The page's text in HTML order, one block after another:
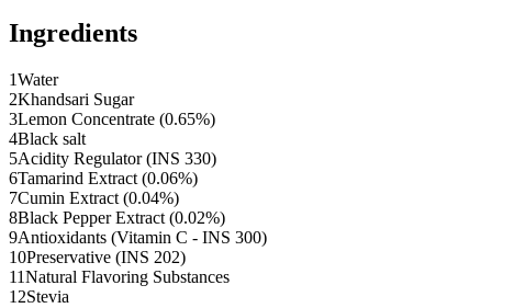
Ingredients
1Water
2Khandsari Sugar
3Lemon Concentrate (0.65%)
4Black salt
5Acidity Regulator (INS 330)
6Tamarind Extract (0.06%)
7Cumin Extract (0.04%)
8Black Pepper Extract (0.02%)
9Antioxidants (Vitamin C - INS 300)
10Preservative (INS 202)
11Natural Flavoring Substances
12Stevia